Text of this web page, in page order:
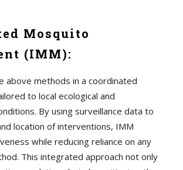
Mosquito
(IMM):
above methods in a coordinated
to local ecological and
By using surveillance data to
location of interventions, IMM
while reducing reliance on any
This integrated approach not only